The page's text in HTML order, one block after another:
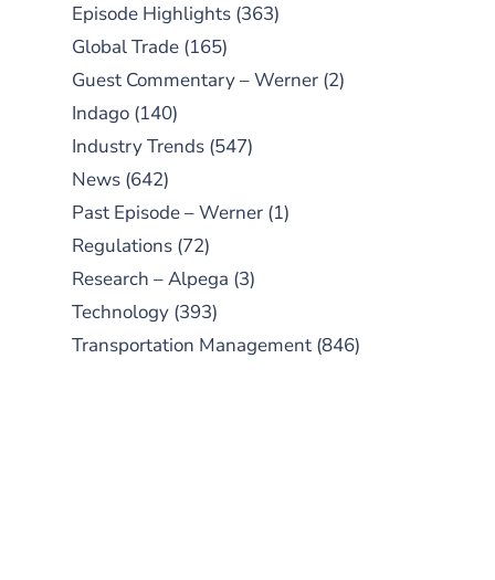
Episode Highlights (363)
Global Trade (165)
Guest Commentary – Werner (2)
Indago (140)
Industry Trends (547)
News (642)
Past Episode – Werner (1)
Regulations (72)
Research – Alpega (3)
Technology (393)
Transportation Management (846)